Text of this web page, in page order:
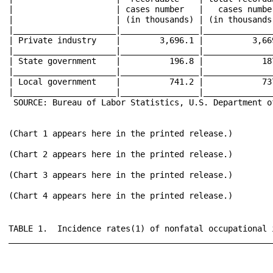
TABLE 1.  Incidence rates(1) of nonfatal occupational injuries and illnesses by case type and ownership, selected industries, 2010
____________________________________________________________________________________________________________________________________________________________________________________________________________________________________________
                                                                                  |                     |                     |                     |                                                                 |                     
                                                                                  |                     |                     |                     |                 Cases with days away from work,                 |                     
                                                                                  |                     |         2010        |                     |                   job transfer, or restriction                  |                     
                                                                                  |                     |        Annual       |        Total        |_________________________________________________________________|        Other        
                                   Industry(2)                                    |        NAICS        |       average       |      recordable     |                     |                     |                     |      recordable     
                                                                                  |       code(3)       |    employment(4)    |        cases        |                     |        Cases        |        Cases        |        cases        
                                                                                  |                     |     (thousands)     |                     |        Total        |      with days      |       with job      |                     
                                                                                  |                     |                     |                     |                     |      away from      |     transfer or     |                     
                                                                                  |                     |                     |                     |                     |       work(5)       |     restriction     |                     
__________________________________________________________________________________|_____________________|_____________________|_____________________|_____________________|_____________________|_____________________|_____________________
                                                                                  |                     |                     |                     |                     |                     |                     |                     
                                                                                  |                     |                     |                     |                     |                     |                     |                     
 All industries including State and local government(6)...........................|                     |     124,868.5       |          3.8        |          1.9        |          1.2        |          0.8        |          1.9        
                                                                                  |                     |                     |                     |                     |                     |                     |                     
 Private industry(6)..............................................................|